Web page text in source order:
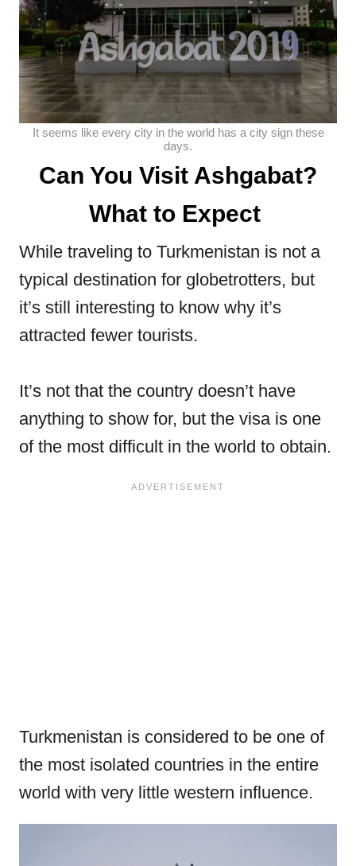
It seems like every city in the world has a city sign these
days.
Can You Visit Ashgabat?
What to Expect
While traveling to Turkmenistan is not a
typical destination for globetrotters, but
it’s still interesting to know why it’s
attracted fewer tourists.
It’s not that the country doesn’t have
anything to show for, but the visa is one
of the most difficult in the world to obtain.
Turkmenistan is considered to be one of
the most isolated countries in the entire
world with very little western influence.